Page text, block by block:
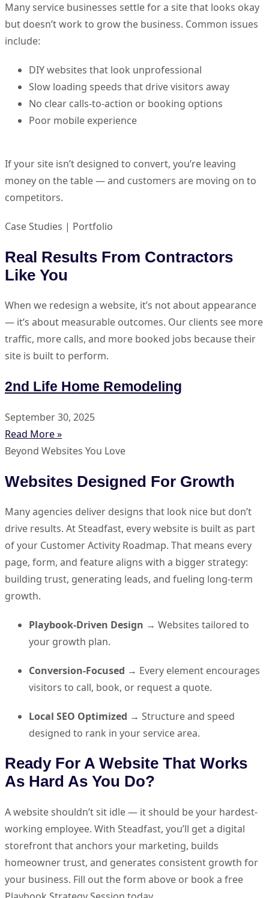
Many service businesses settle for a site that looks okay
but doesn’t work to grow the business. Common issues
include:
DIY websites that look unprofessional
Slow loading speeds that drive visitors away
No clear calls-to-action or booking options
Poor mobile experience
If your site isn’t designed to convert, you’re leaving
money on the table — and customers are moving on to
competitors.
Case Studies | Portfolio
Real Results From Contractors
Like You
When we redesign a website, it’s not about appearance
— it’s about measurable outcomes. Our clients see more
traffic, more calls, and more booked jobs because their
site is built to perform.
2nd Life Home Remodeling
September 30, 2025
Read More »
Beyond Websites You Love
Websites Designed For Growth
Many agencies deliver designs that look nice but don’t
drive results. At Steadfast, every website is built as part
of your Customer Activity Roadmap. That means every
page, form, and feature aligns with a bigger strategy:
building trust, generating leads, and fueling long-term
growth.
Playbook-Driven Design → Websites tailored to
your growth plan.
Conversion-Focused → Every element encourages
visitors to call, book, or request a quote.
Local SEO Optimized → Structure and speed
designed to rank in your service area.
Ready For A Website That Works
As Hard As You Do?
A website shouldn’t sit idle — it should be your hardest-
working employee. With Steadfast, you’ll get a digital
storefront that anchors your marketing, builds
homeowner trust, and generates consistent growth for
your business. Fill out the form above or book a free